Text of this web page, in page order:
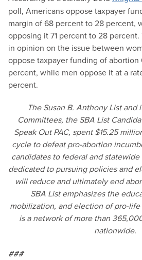
poll, Americans oppose taxpayer
margin of 68 percent to 28 percent,
opposing it 71 percent to 28
in opinion on the issue between
oppose taxpayer funding of
percent, while men oppose it at a
percent.
The Susan B. Anthony List
Committees, the SBA List
Speak Out PAC, spent $15.25
cycle to defeat pro-abortion
candidates to federal and
dedicated to pursuing policies and
will reduce and ultimately end
SBA List emphasizes the
mobilization, and election of pro-
is a network of more than
nationwide.
###